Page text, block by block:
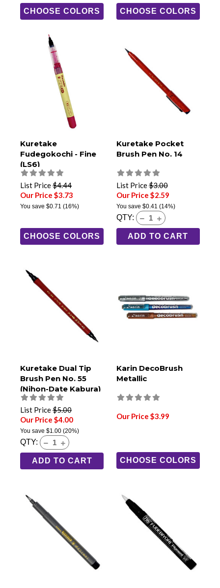
CHOOSE COLORS CHOOSE COLORS
Kuretake
Fudegokochi - Fine
(LS6)
List Price$4.44
Our Price $3.73
You save $0.71 (16%)
CHOOSE COLORS
Kuretake Pocket
Brush Pen No. 14
List Price$3.00
Our Price $2.59
You save $0.41 (14%)
QTY:
ADD TO CART
Kuretake Dual Tip
Brush Pen No. 55
(Nihon-Date Kabura)
List Price$5.00
Our Price $4.00
You save $1.00 (20%)
QTY:
ADD TO CART
Karin DecoBrush
Metallic
Our Price $3.99
CHOOSE COLORS